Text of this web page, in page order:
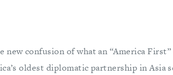
new confusion of what an “America
oldest diplomatic partnership in Asia